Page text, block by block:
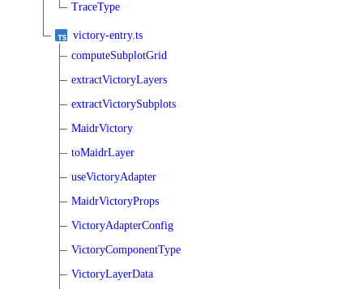
TraceType
victory-entry.ts
computeSubplotGrid
extractVictoryLayers
extractVictorySubplots
MaidrVictory
toMaidrLayer
useVictoryAdapter
MaidrVictoryProps
VictoryAdapterConfig
VictoryComponentType
VictoryLayerData